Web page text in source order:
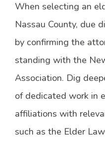
When selecting an
Nassau County, due
by confirming the
standing with the
Association. Dig
of dedicated work in
affiliations with
such as the Elder